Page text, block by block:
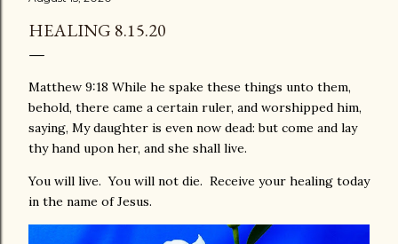
HEALING 8.15.20
Matthew 9:18 While he spake these things unto them,
behold, there came a certain ruler, and worshipped him,
saying, My daughter is even now dead: but come and lay
thy hand upon her, and she shall live.
You will live. You will not die. Receive your healing today
in the name of Jesus.